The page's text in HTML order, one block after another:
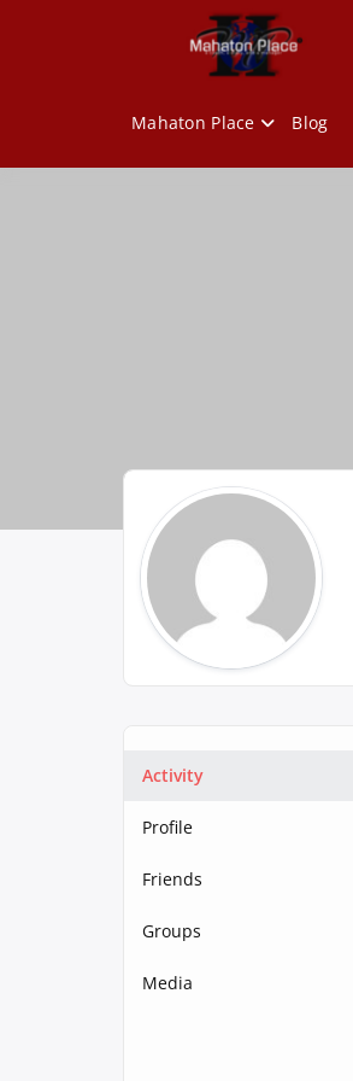
Mahaton Place Blog
Activity
Profile
Friends
Groups
Media